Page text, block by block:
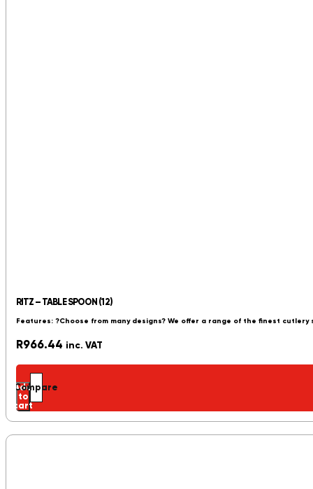
RITZ – TABLE SPOON (12)
Features: ?Choose from many designs? We offer a range of the finest cutlery
R966.44 inc. VAT
Add
to
cart
Compare